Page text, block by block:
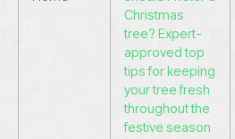
Christmas
tree? Expert-
approved top
tips for keeping
your tree fresh
throughout the
festive season